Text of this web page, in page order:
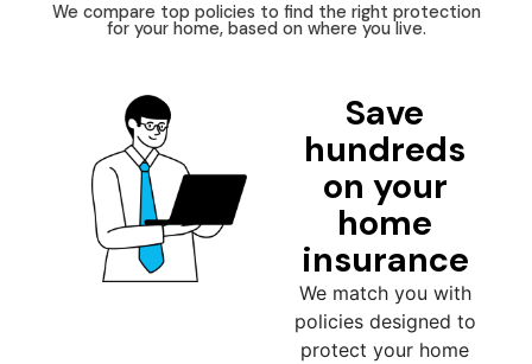
We compare top policies to find the right protection
for your home, based on where you live.
Save
hundreds
on your
home
insurance
We match you with
policies designed to
protect your home